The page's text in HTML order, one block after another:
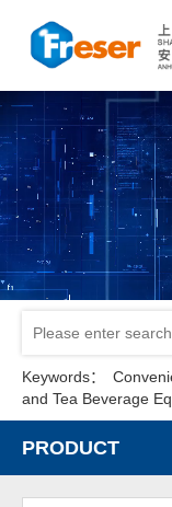
Keywords：
and Tea Beverage
PRODUCT